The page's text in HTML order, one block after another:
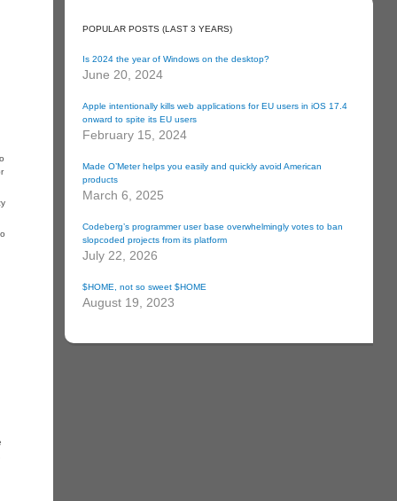
POPULAR POSTS (LAST 3 YEARS)
Is 2024 the year of Windows on the desktop?
June 20, 2024
Apple intentionally kills web applications for EU users in iOS 17.4
onward to spite its EU users
February 15, 2024
Made O’Meter helps you easily and quickly avoid American
products
March 6, 2025
Codeberg’s programmer user base overwhelmingly votes to ban
slopcoded projects from its platform
July 22, 2026
$HOME, not so sweet $HOME
August 19, 2023